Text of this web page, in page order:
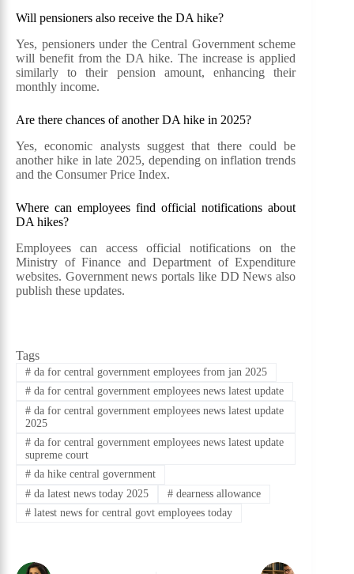
Will pensioners also receive the DA hike?
Yes, pensioners under the Central Government scheme
will benefit from the DA hike. The increase is applied
similarly to their pension amount, enhancing their
monthly income.
Are there chances of another DA hike in 2025?
Yes, economic analysts suggest that there could be
another hike in late 2025, depending on inflation trends
and the Consumer Price Index.
Where can employees find official notifications about
DA hikes?
Employees can access official notifications on the
Ministry of Finance and Department of Expenditure
websites. Government news portals like DD News also
publish these updates.
Tags
#da for central government employees from jan 2025
#da for central government employees news latest update
#da for central government employees news latest update
2025
#da for central government employees news latest update
supreme court
#da hike central government
#da latest news today 2025 #dearness allowance
#latest news for central govt employees today